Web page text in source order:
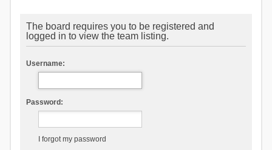
The board requires you to be registered and
logged in to view the team listing.
Username:
Password:
I forgot my password